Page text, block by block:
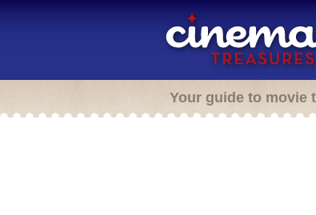
Your guide to movie